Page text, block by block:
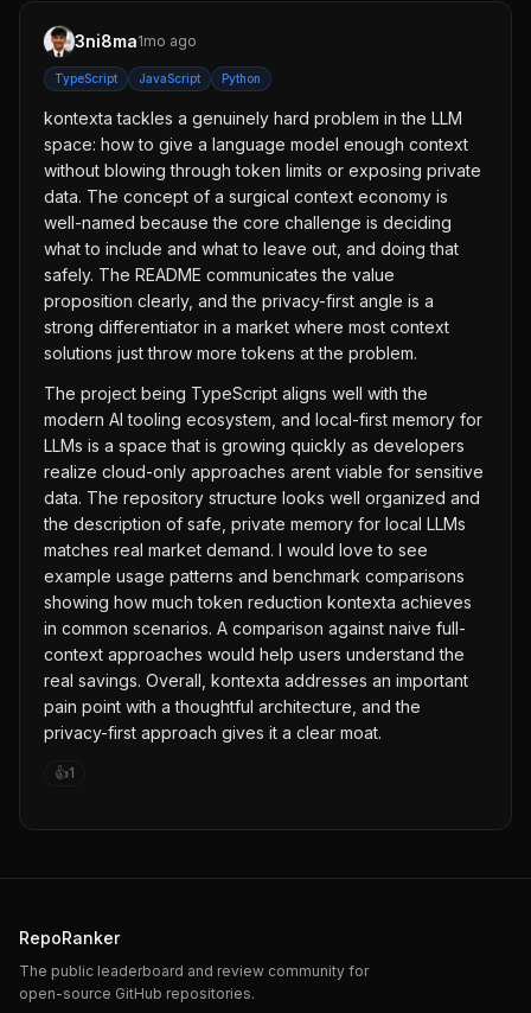
3ni8ma1mo ago
TypeScript JavaScript Python
kontexta tackles a genuinely hard problem in the LLM
space: how to give a language model enough context
without blowing through token limits or exposing private
data. The concept of a surgical context economy is
well-named because the core challenge is deciding
what to include and what to leave out, and doing that
safely. The README communicates the value
proposition clearly, and the privacy-first angle is a
strong differentiator in a market where most context
solutions just throw more tokens at the problem.
The project being TypeScript aligns well with the
modern AI tooling ecosystem, and local-first memory for
LLMs is a space that is growing quickly as developers
realize cloud-only approaches arent viable for sensitive
data. The repository structure looks well organized and
the description of safe, private memory for local LLMs
matches real market demand. I would love to see
example usage patterns and benchmark comparisons
showing how much token reduction kontexta achieves
in common scenarios. A comparison against naive full-
context approaches would help users understand the
real savings. Overall, kontexta addresses an important
pain point with a thoughtful architecture, and the
privacy-first approach gives it a clear moat.
👍1
RepoRanker
The public leaderboard and review community for
open-source GitHub repositories.